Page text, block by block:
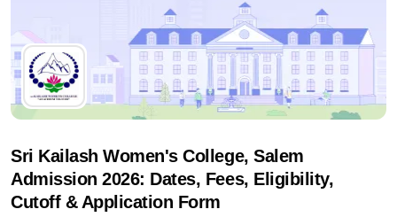
Sri Kailash Women's College, Salem
Admission 2026: Dates, Fees, Eligibility,
Cutoff & Application Form